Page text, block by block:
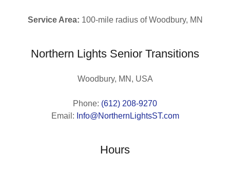
Service Area: 100-mile radius of Woodbury, MN
Northern Lights Senior Transitions
Woodbury, MN, USA
Phone: (612) 208-9270
Email: Info@NorthernLightsST.com
Hours